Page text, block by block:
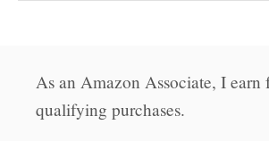
As an Amazon Associate, I earn
qualifying purchases.